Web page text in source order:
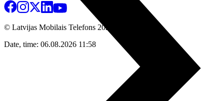
© Latvijas Mobilais Telefons 2026
Date, time: 06.08.2026 11:58